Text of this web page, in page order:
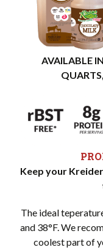
AVAILABLE
Keep your
The ideal
and 38°F. We
coolest part of